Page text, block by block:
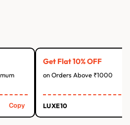
Copy
Get Flat 10% OFF
on Orders Above ₹1000
LUXE10